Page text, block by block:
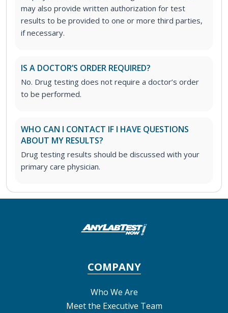
may also provide written authorization for test
results to be provided to one or more third parties,
if necessary.
IS A DOCTOR’S ORDER REQUIRED?
No. Drug testing does not require a doctor’s order
to be performed.
WHO CAN I CONTACT IF I HAVE QUESTIONS
ABOUT MY RESULTS?
Drug testing results should be discussed with your
primary care physician.
COMPANY
Who We Are
Meet the Executive Team